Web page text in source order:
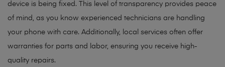
device is being fixed. This level of transparency provides peace
of mind, as you know experienced technicians are handling
your phone with care. Additionally, local services often offer
warranties for parts and labor, ensuring you receive high-
quality repairs.